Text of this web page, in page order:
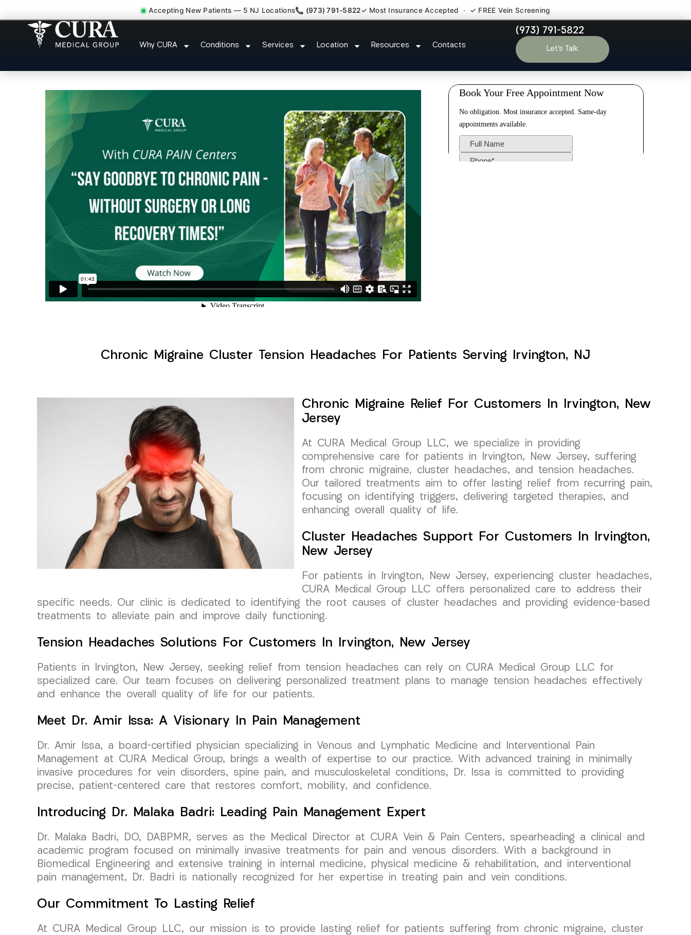
Accepting New Patients — 5 NJ Locations📞 (973) 791-5822✓ Most Insurance Accepted · ✓ FREE Vein Screening
Why CURA Conditions Services Location Resources Contacts
(973) 791-5822
Let’s Talk
Chronic Migraine Cluster Tension Headaches Irvington NJ
Chronic Migraine Cluster Tension Headaches For Patients Serving Irvington, NJ
Chronic Migraine Relief For Customers In Irvington, New
Jersey
At CURA Medical Group LLC, we specialize in providing
comprehensive care for patients in Irvington, New Jersey, suffering
from chronic migraine, cluster headaches, and tension headaches.
Our tailored treatments aim to offer lasting relief from recurring pain,
focusing on identifying triggers, delivering targeted therapies, and
enhancing overall quality of life.
Cluster Headaches Support For Customers In Irvington,
New Jersey
For patients in Irvington, New Jersey, experiencing cluster headaches,
CURA Medical Group LLC offers personalized care to address their
specific needs. Our clinic is dedicated to identifying the root causes of cluster headaches and providing evidence-based
treatments to alleviate pain and improve daily functioning.
Tension Headaches Solutions For Customers In Irvington, New Jersey
Patients in Irvington, New Jersey, seeking relief from tension headaches can rely on CURA Medical Group LLC for
specialized care. Our team focuses on delivering personalized treatment plans to manage tension headaches effectively
and enhance the overall quality of life for our patients.
Meet Dr. Amir Issa: A Visionary In Pain Management
Dr. Amir Issa, a board-certified physician specializing in Venous and Lymphatic Medicine and Interventional Pain
Management at CURA Medical Group, brings a wealth of expertise to our practice. With advanced training in minimally
invasive procedures for vein disorders, spine pain, and musculoskeletal conditions, Dr. Issa is committed to providing
precise, patient-centered care that restores comfort, mobility, and confidence.
Introducing Dr. Malaka Badri: Leading Pain Management Expert
Dr. Malaka Badri, DO, DABPMR, serves as the Medical Director at CURA Vein & Pain Centers, spearheading a clinical and
academic program focused on minimally invasive treatments for pain and venous disorders. With a background in
Biomedical Engineering and extensive training in internal medicine, physical medicine & rehabilitation, and interventional
pain management, Dr. Badri is nationally recognized for her expertise in treating pain and vein conditions.
Our Commitment To Lasting Relief
At CURA Medical Group LLC, our mission is to provide lasting relief for patients suffering from chronic migraine, cluster